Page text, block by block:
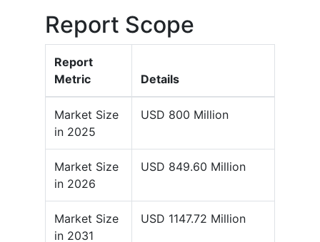
Report Scope
Report
Metric
Details
Market Size
in 2025
USD 800 Million
Market Size
in 2026
USD 849.60 Million
Market Size
in 2031
USD 1147.72 Million